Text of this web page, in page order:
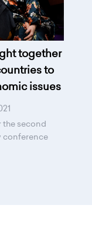
together
to
issues
the second
conference